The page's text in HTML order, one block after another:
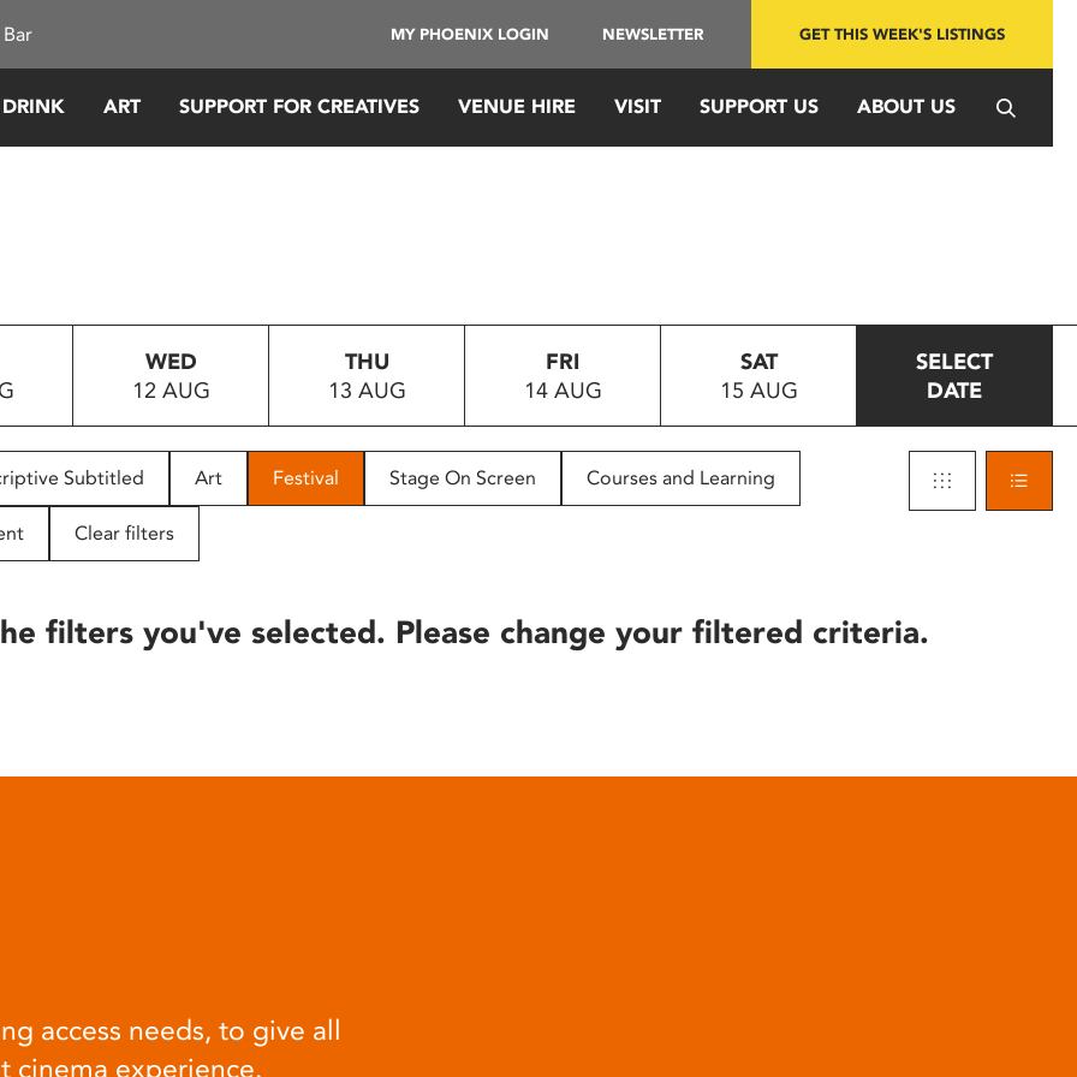
MY PHOENIX LOGIN NEWSLETTER GET THIS WEEK'S LISTINGS
ART SUPPORT FOR CREATIVES VENUE HIRE VISIT SUPPORT US ABOUT US
WED
12 AUG
THU
13 AUG
FRI
14 AUG
SAT
15 AUG
SELECT
DATE
Subtitled Art Festival Stage On Screen Courses and Learning
Clear filters
filters you've selected. Please change your filtered criteria.
access needs, to give all
cinema experience.